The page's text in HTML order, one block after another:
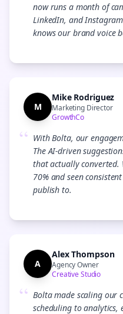
now runs a month of
LinkedIn, and
knows our brand voice
M
Mike Rodriguez
Marketing Director
GrowthCo
“ With Bolta, our
The AI-driven
that actually converted.
70% and seen
publish to.
A
Alex Thompson
Agency Owner
Creative Studio
“ Bolta made scaling our
scheduling to analytics,